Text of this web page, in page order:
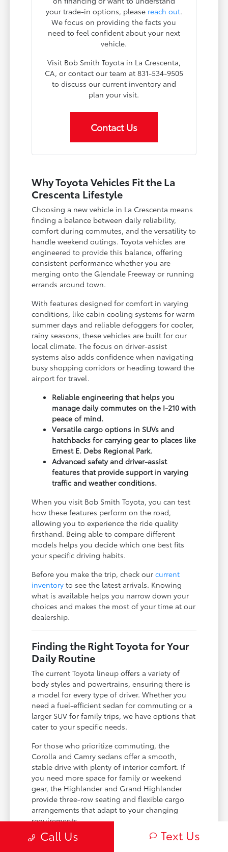
your trade-in options, please reach out.
We focus on providing the facts you
need to feel confident about your next
vehicle.
Visit Bob Smith Toyota in La Crescenta,
CA, or contact our team at 831-534-9505
to discuss our current inventory and
plan your visit.
Contact Us
Why Toyota Vehicles Fit the La
Crescenta Lifestyle
Choosing a new vehicle in La Crescenta means
finding a balance between daily reliability,
comfort during commutes, and the versatility to
handle weekend outings. Toyota vehicles are
engineered to provide this balance, offering
consistent performance whether you are
merging onto the Glendale Freeway or running
errands around town.
With features designed for comfort in varying
conditions, like cabin cooling systems for warm
summer days and reliable defoggers for cooler,
rainy seasons, these vehicles are built for our
local climate. The focus on driver-assist
systems also adds confidence when navigating
busy shopping corridors or heading toward the
airport for travel.
Reliable engineering that helps you
manage daily commutes on the I-210 with
peace of mind.
Versatile cargo options in SUVs and
hatchbacks for carrying gear to places like
Ernest E. Debs Regional Park.
Advanced safety and driver-assist
features that provide support in varying
traffic and weather conditions.
When you visit Bob Smith Toyota, you can test
how these features perform on the road,
allowing you to experience the ride quality
firsthand. Being able to compare different
models helps you decide which one best fits
your specific driving habits.
Before you make the trip, check ourcurrent
inventory to see the latest arrivals. Knowing
what is available helps you narrow down your
choices and makes the most of your time at our
dealership.
Finding the Right Toyota for Your
Daily Routine
The current Toyota lineup offers a variety of
body styles and powertrains, ensuring there is
a model for every type of driver. Whether you
need a fuel-efficient sedan for commuting or a
larger SUV for family trips, we have options that
cater to your specific needs.
For those who prioritize commuting, the
Corolla and Camry sedans offer a smooth,
stable drive with plenty of interior comfort. If
you need more space for family or weekend
gear, the Highlander and Grand Highlander
provide three-row seating and flexible cargo
arrangements that adapt to your changing
requirements.
Sedan choices like the Camry and Corolla
Call Us Text Us